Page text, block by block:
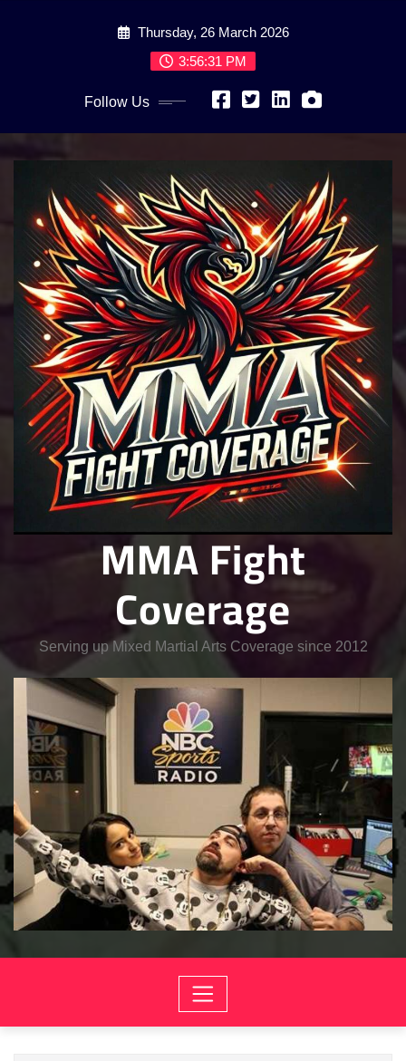
Thursday, 26 March 2026
3:56:32 PM
Follow Us
MMA Fight
Coverage
Serving up Mixed Martial Arts Coverage since 2012